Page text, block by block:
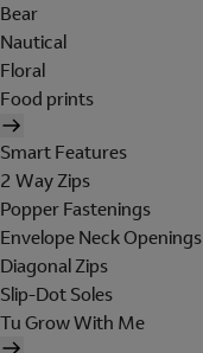
Bear
Nautical
Floral
Food prints
Smart Features
2 Way Zips
Popper Fastenings
Envelope Neck Openings
Diagonal Zips
Slip-Dot Soles
Tu Grow With Me